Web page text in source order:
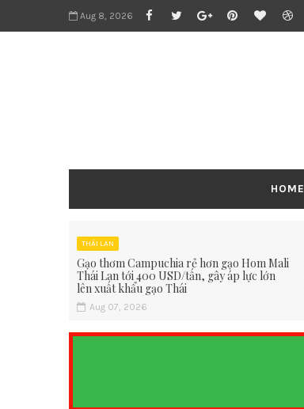
Aug 8, 2026
HOME
THÁI LAN
Gạo thơm Campuchia rẻ hơn gạo Hom Mali
Thái Lan tới 400 USD/tấn, gây áp lực lớn
lên xuất khẩu gạo Thái
Aug 07, 2026